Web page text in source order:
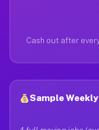
Cash out after
Sample